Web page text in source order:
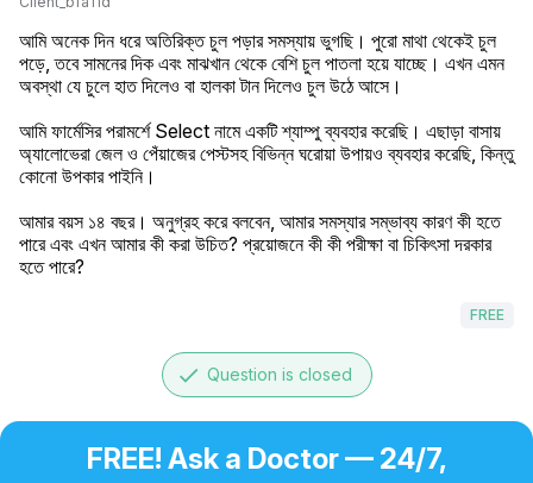
আমি অনেক দিন ধরে অতিরিক্ত চুল পড়ার সমস্যায় ভুগছি। পুরো মাথা থেকেই চুল
পড়ে, তবে সামনের দিক এবং মাঝখান থেকে বেশি চুল পাতলা হয়ে যাচ্ছে। এখন এমন
অবস্থা যে চুলে হাত দিলেও বা হালকা টান দিলেও চুল উঠে আসে।
আমি ফার্মেসির পরামর্শে Select নামে একটি শ্যাম্পু ব্যবহার করেছি। এছাড়া বাসায়
অ্যালোভেরা জেল ও পেঁয়াজের পেস্টসহ বিভিন্ন ঘরোয়া উপায়ও ব্যবহার করেছি, কিন্তু
কোনো উপকার পাইনি।
আমার বয়স ১৪ বছর। অনুগ্রহ করে বলবেন, আমার সমস্যার সম্ভাব্য কারণ কী হতে
পারে এবং এখন আমার কী করা উচিত? প্রয়োজনে কী কী পরীক্ষা বা চিকিৎসা দরকার
হতে পারে?
FREE
done Question is closed
FREE! Ask a Doctor — 24/7,